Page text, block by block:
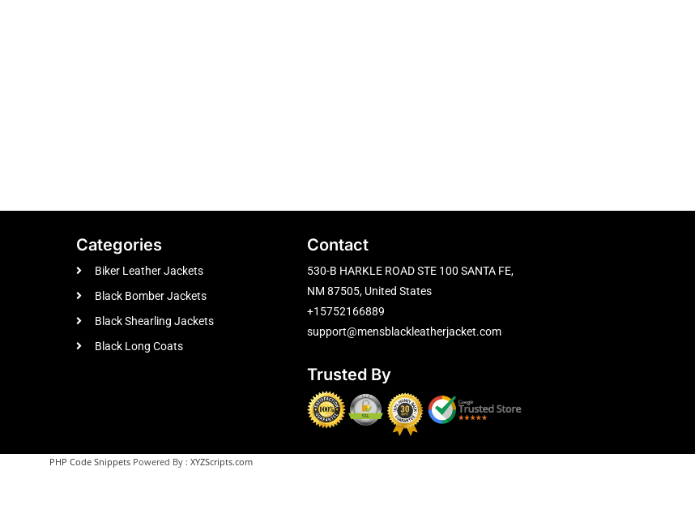
Categories
Biker Leather Jackets
Black Bomber Jackets
Black Shearling Jackets
Black Long Coats
Contact
530-B HARKLE ROAD STE 100 SANTA FE,
NM 87505, United States
+15752166889
support@mensblackleatherjacket.com
Trusted By
PHP Code SnippetsPowered By : XYZScripts.com